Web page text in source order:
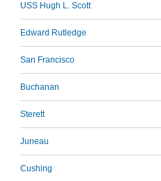
USS Hugh L. Scott
Edward Rutledge
San Francisco
Buchanan
Sterett
Juneau
Cushing